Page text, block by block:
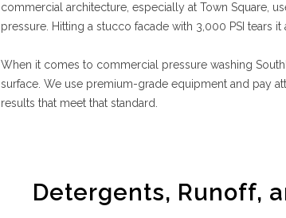
commercial architecture, especially at Town Square,
pressure. Hitting a stucco facade with 3,000 PSI tears
When it comes to commercial pressure washing
surface. We use premium-grade equipment and pay
results that meet that standard.
Detergents, Runoff,